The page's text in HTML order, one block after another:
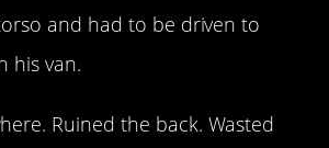
and had to be driven to
his van.
Ruined the back. Wasted